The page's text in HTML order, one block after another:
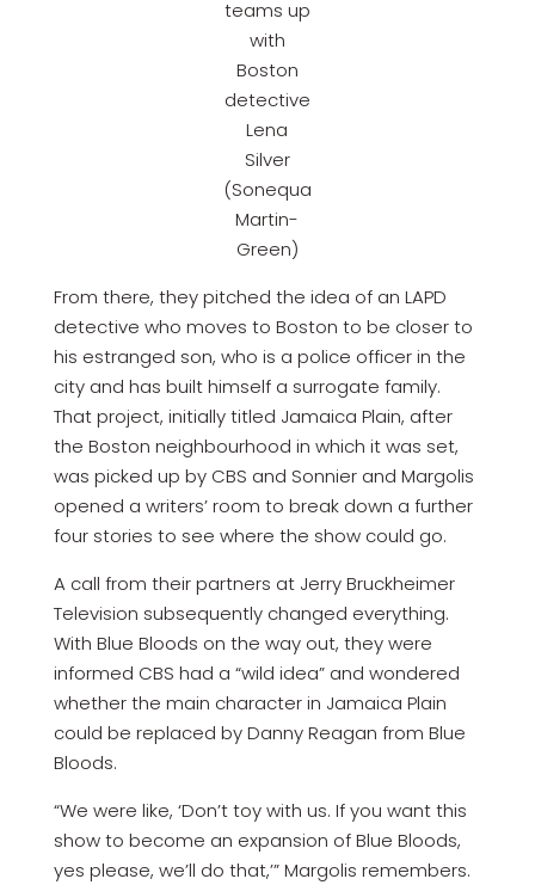
teams up
with
Boston
detective
Lena
Silver
(Sonequa
Martin-
Green)
From there, they pitched the idea of an LAPD
detective who moves to Boston to be closer to
his estranged son, who is a police officer in the
city and has built himself a surrogate family.
That project, initially titled Jamaica Plain, after
the Boston neighbourhood in which it was set,
was picked up by CBS and Sonnier and Margolis
opened a writers’ room to break down a further
four stories to see where the show could go.
A call from their partners at Jerry Bruckheimer
Television subsequently changed everything.
With Blue Bloods on the way out, they were
informed CBS had a “wild idea” and wondered
whether the main character in Jamaica Plain
could be replaced by Danny Reagan from Blue
Bloods.
“We were like, ‘Don’t toy with us. If you want this
show to become an expansion of Blue Bloods,
yes please, we’ll do that,’” Margolis remembers.